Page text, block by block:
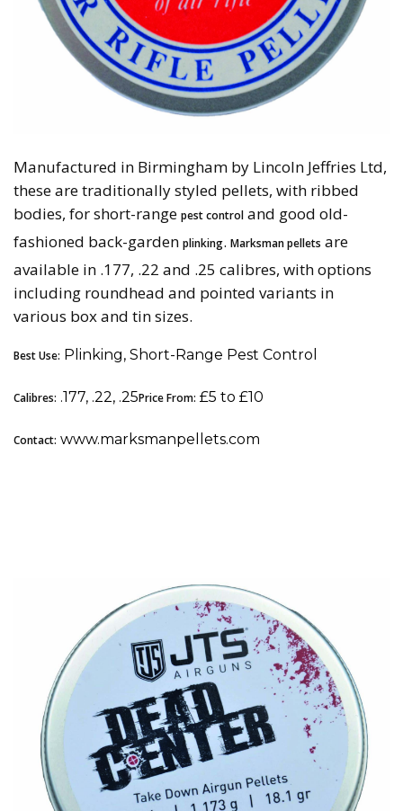
Manufactured in Birmingham by Lincoln Jeffries Ltd,
these are traditionally styled pellets, with ribbed
bodies, for short-range pest control and good old-
fashioned back-garden plinking. Marksman pellets are
available in .177, .22 and .25 calibres, with options
including roundhead and pointed variants in
various box and tin sizes.
Best Use: Plinking, Short-Range Pest Control
Calibres: .177, .22, .25Price From: £5 to £10
Contact: www.marksmanpellets.com